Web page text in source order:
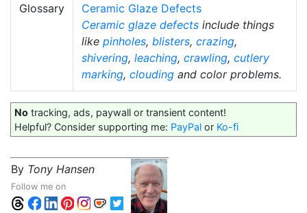
Glossary
Ceramic Glaze Defects
Ceramic glaze defects include things
like pinholes, blisters, crazing,
shivering, leaching, crawling, cutlery
marking, clouding and color problems.
No tracking, ads, paywall or transient content!
Helpful? Consider supporting me: PayPal or Ko-fi
By Tony Hansen
Follow me on